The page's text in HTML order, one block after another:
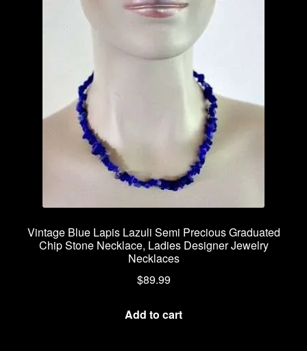
Vintage Blue Lapis Lazuli Semi Precious Graduated
Chip Stone Necklace, Ladies Designer Jewelry
Necklaces
$89.99
Add to cart